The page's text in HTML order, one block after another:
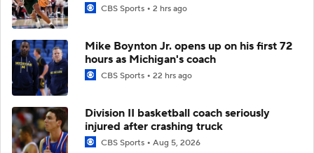
CBS Sports 2 hrs ago
Mike Boynton Jr. opens up on his first 72
hours as Michigan's coach
CBS Sports 22 hrs ago
Division II basketball coach seriously
injured after crashing truck
CBS Sports Aug 5, 2026